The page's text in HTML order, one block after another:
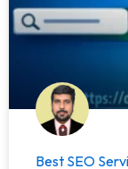
Best SEO